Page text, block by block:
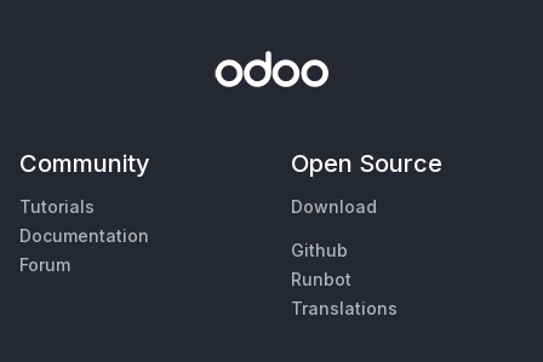
Community
Tutorials
Documentation
Forum
Open Source
Download
Github
Runbot
Translations